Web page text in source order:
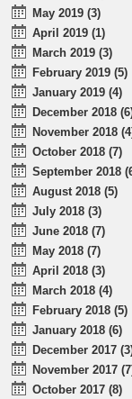
May 2019 (3)
April 2019 (1)
March 2019 (3)
February 2019 (5)
January 2019 (4)
December 2018
November 2018
October 2018 (7)
September 2018
August 2018 (5)
July 2018 (3)
June 2018 (7)
May 2018 (7)
April 2018 (3)
March 2018 (4)
February 2018 (5)
January 2018 (6)
December 2017
November 2017
October 2017 (8)